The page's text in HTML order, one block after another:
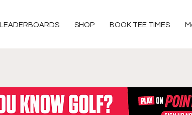
LEADERBOARDS SHOP BOOK TEE TIMES